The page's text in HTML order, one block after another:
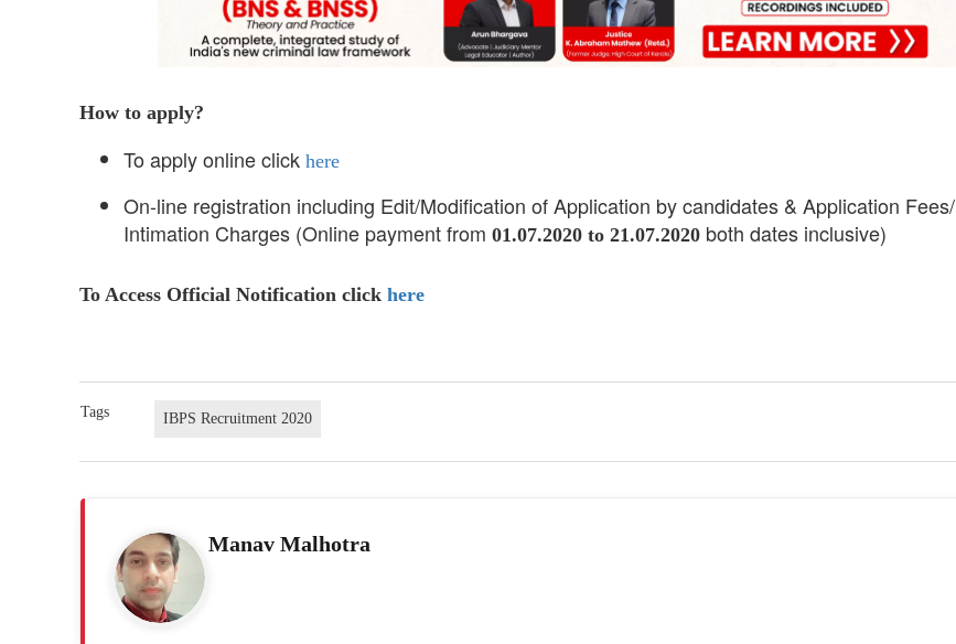
How to apply?
To apply online click here
On-line registration including Edit/Modification of Application by candidates & Application Fees/
Intimation Charges (Online payment from 01.07.2020 to 21.07.2020 both dates inclusive)
To Access Official Notification click here
Tags IBPS Recruitment 2020
Manav Malhotra